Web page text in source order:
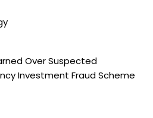
Over Suspected
Investment Fraud Scheme